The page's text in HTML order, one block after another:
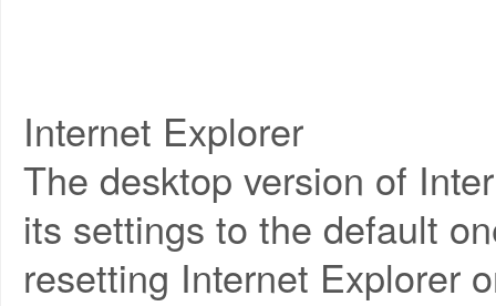
Internet Explorer
The desktop version of
its settings to the default
resetting Internet Explorer